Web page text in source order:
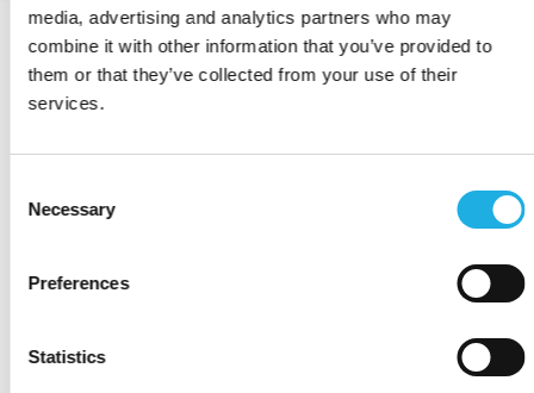
media, advertising and analytics partners who may
combine it with other information that you’ve provided to
them or that they’ve collected from your use of their
services.
Selection
Necessary
Preferences
Statistics
business. That is the Nordic Advantage and how we,
clients with tailormade recruitment, interim